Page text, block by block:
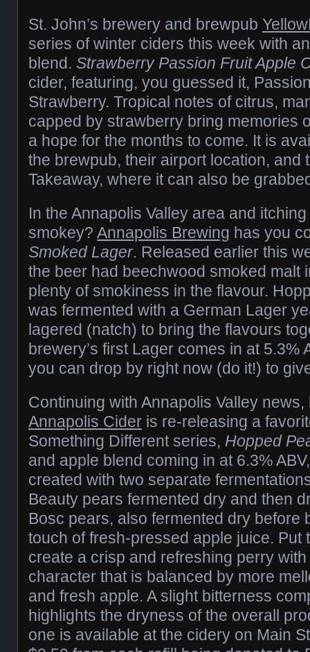
St. John’s brewery and brewpub
series of winter ciders this week with
blend. Strawberry Passion Fruit Apple
cider, featuring, you guessed it,
Strawberry. Tropical notes of citrus,
capped by strawberry bring memories
a hope for the months to come. It is
the brewpub, their airport location, and
Takeaway, where it can also be
In the Annapolis Valley area and
smokey? Annapolis Brewing has you
Smoked Lager. Released earlier this
the beer had beechwood smoked malt
plenty of smokiness in the flavour.
was fermented with a German Lager
lagered (natch) to bring the flavours
brewery’s first Lager comes in at 5.3%
you can drop by right now (do it!) to
Continuing with Annapolis Valley
Annapolis Cider is re-releasing a
Something Different series, Hopped
and apple blend coming in at 6.3%
created with two separate
Beauty pears fermented dry and then
Bosc pears, also fermented dry before
touch of fresh-pressed apple juice. Put
create a crisp and refreshing perry
character that is balanced by more
and fresh apple. A slight bitterness
highlights the dryness of the overall
one is available at the cidery on Main